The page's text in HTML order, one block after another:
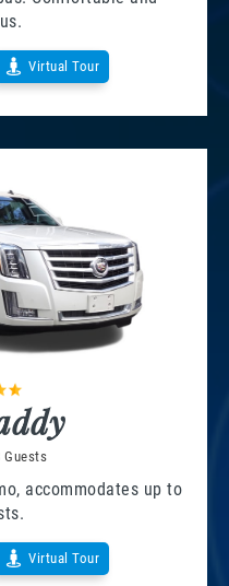
Virtual Tour
Guests
accommodates up to
Virtual Tour